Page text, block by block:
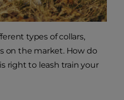
types of collars,
on the market. How do
right to leash train your